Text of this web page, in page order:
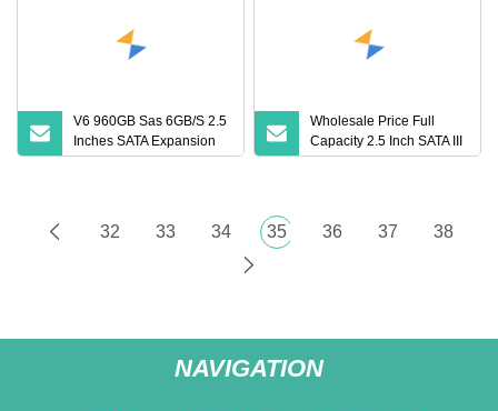
V6 960GB Sas 6GB/S 2.5
Inches SATA Expansion
Port Internal Solid State
Wholesale Price Full
Capacity 2.5 Inch SATA III
SSD Internal Solid State
32 33 34 35 36 37 38
NAVIGATION